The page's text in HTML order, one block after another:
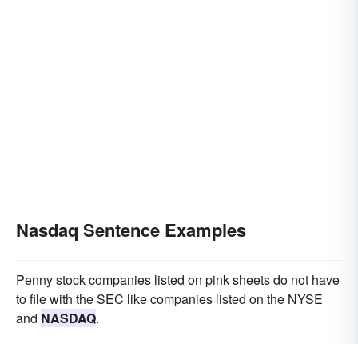
Nasdaq Sentence Examples
Penny stock companies listed on pink sheets do not have
to file with the SEC like companies listed on the NYSE
and NASDAQ.